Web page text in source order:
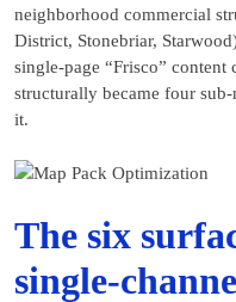
neighborhood commercial
District, Stonebriar,
single-page “Frisco”
structurally became four
it.
The six
single-